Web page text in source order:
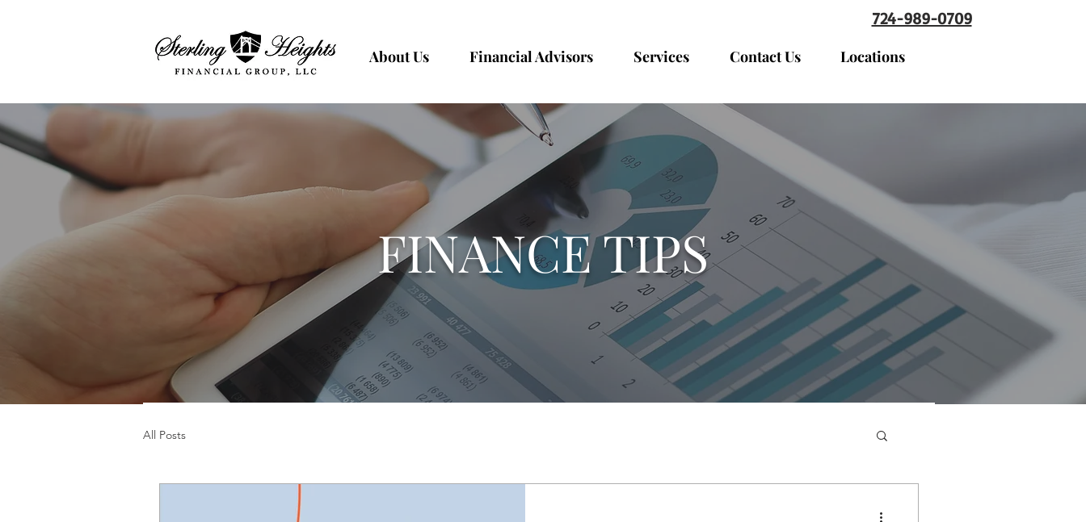
724-989-0709
About Us Financial Advisors Services Contact Us Locations
FINANCE TIPS
All Posts